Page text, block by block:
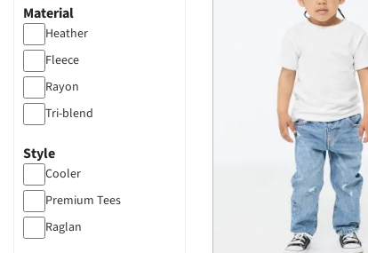
Material
Heather
Fleece
Rayon
Tri-blend
Style
Cooler
Premium Tees
Raglan